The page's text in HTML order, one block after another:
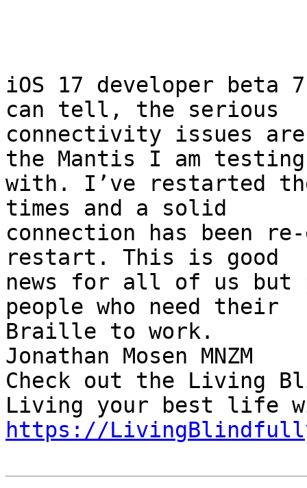
iOS 17 developer beta
can tell, the serious
connectivity issues
the Mantis I am
with. I’ve restarted
times and a solid
connection has been
restart. This is good
news for all of us but
people who need their
Braille to work.
Jonathan Mosen MNZM
Check out the Living
https://